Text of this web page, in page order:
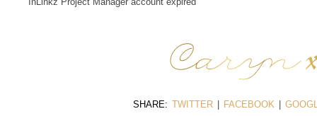
SHARE: TWITTER FACEBOOK